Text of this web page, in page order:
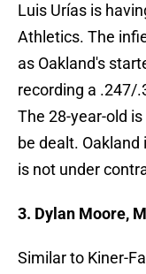
Luis Urías is
Athletics. The
as Oakland's
recording a .247/
The 28-year-old
be dealt. Oakland
is not under
3. Dylan Moore,
Similar to Kiner-